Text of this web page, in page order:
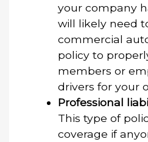
your company
will likely need
commercial
policy to
members or
drivers for your
Professional
This type of
coverage if